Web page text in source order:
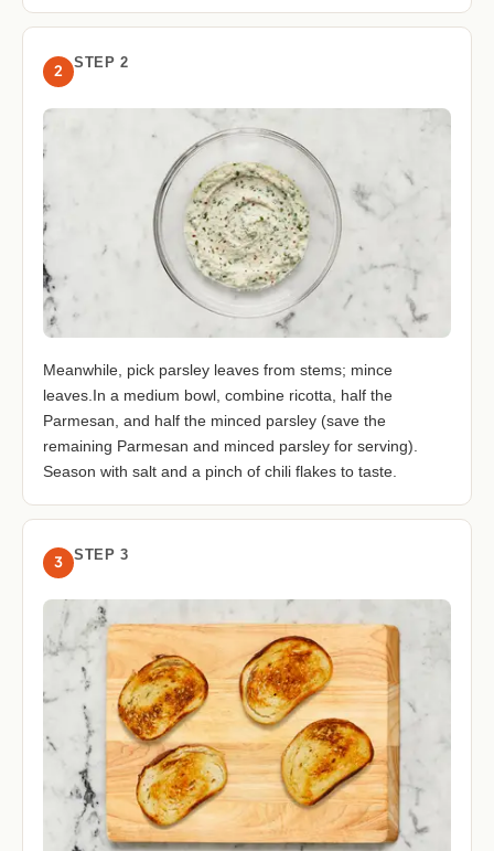
2 STEP 2
Meanwhile, pick parsley leaves from stems; mince
leaves.In a medium bowl, combine ricotta, half the
Parmesan, and half the minced parsley (save the
remaining Parmesan and minced parsley for serving).
Season with salt and a pinch of chili flakes to taste.
3 STEP 3